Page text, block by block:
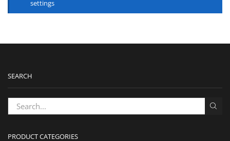
settings
SEARCH
PRODUCT CATEGORIES